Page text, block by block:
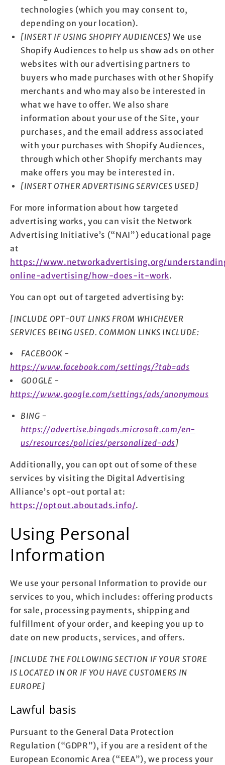
technologies (which you may consent to,
depending on your location).
[INSERT IF USING SHOPIFY AUDIENCES] We use
Shopify Audiences to help us show ads on other
websites with our advertising partners to
buyers who made purchases with other Shopify
merchants and who may also be interested in
what we have to offer. We also share
information about your use of the Site, your
purchases, and the email address associated
with your purchases with Shopify Audiences,
through which other Shopify merchants may
make offers you may be interested in.
[INSERT OTHER ADVERTISING SERVICES USED]
For more information about how targeted
advertising works, you can visit the Network
Advertising Initiative’s (“NAI”) educational page
at
https://www.networkadvertising.org/
online-advertising/how-does-it-work.
You can opt out of targeted advertising by:
[INCLUDE OPT-OUT LINKS FROM WHICHEVER
SERVICES BEING USED. COMMON LINKS INCLUDE:
FACEBOOK -
https://www.facebook.com/settings/?tab=ads
GOOGLE -
https://www.google.com/settings/ads/anonymous
BING -
https://advertise.bingads.microsoft.com/en-
us/resources/policies/personalized-ads]
Additionally, you can opt out of some of these
services by visiting the Digital Advertising
Alliance’s opt-out portal at:
https://optout.aboutads.info/.
Using Personal
Information
We use your personal Information to provide our
services to you, which includes: offering products
for sale, processing payments, shipping and
fulfillment of your order, and keeping you up to
date on new products, services, and offers.
[INCLUDE THE FOLLOWING SECTION IF YOUR STORE
IS LOCATED IN OR IF YOU HAVE CUSTOMERS IN
EUROPE]
Lawful basis
Pursuant to the General Data Protection
Regulation (“GDPR”), if you are a resident of the
European Economic Area (“EEA”), we process your